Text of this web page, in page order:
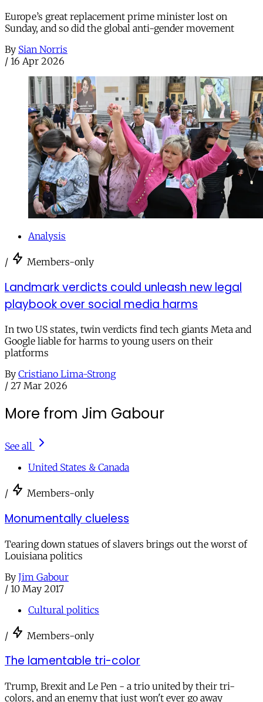
Europe’s great replacement prime minister lost on
Sunday, and so did the global anti-gender movement
By Sian Norris
/ 16 Apr 2026
Analysis
/ Members-only
Landmark verdicts could unleash new legal
playbook over social media harms
In two US states, twin verdicts find tech giants Meta and
Google liable for harms to young users on their
platforms
By Cristiano Lima-Strong
/ 27 Mar 2026
More from Jim Gabour
See all
United States & Canada
/ Members-only
Monumentally clueless
Tearing down statues of slavers brings out the worst of
Louisiana politics
By Jim Gabour
/ 10 May 2017
Cultural politics
/ Members-only
The lamentable tri-color
Trump, Brexit and Le Pen - a trio united by their tri-
colors, and an enemy that just won't ever go away